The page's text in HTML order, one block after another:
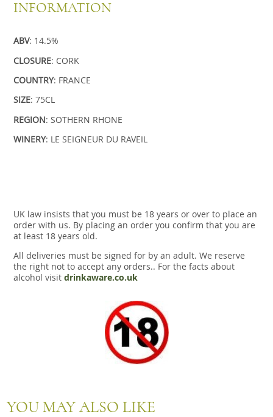
INFORMATION
ABV: 14.5%
CLOSURE: CORK
COUNTRY: FRANCE
SIZE: 75CL
REGION: SOTHERN RHONE
WINERY: LE SEIGNEUR DU RAVEIL
UK law insists that you must be 18 years or over to place an
order with us. By placing an order you confirm that you are
at least 18 years old.
All deliveries must be signed for by an adult. We reserve
the right not to accept any orders.. For the facts about
alcohol visit drinkaware.co.uk
YOU MAY ALSO LIKE